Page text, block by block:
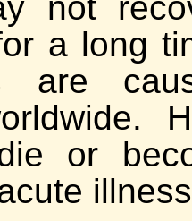
a long
are
or